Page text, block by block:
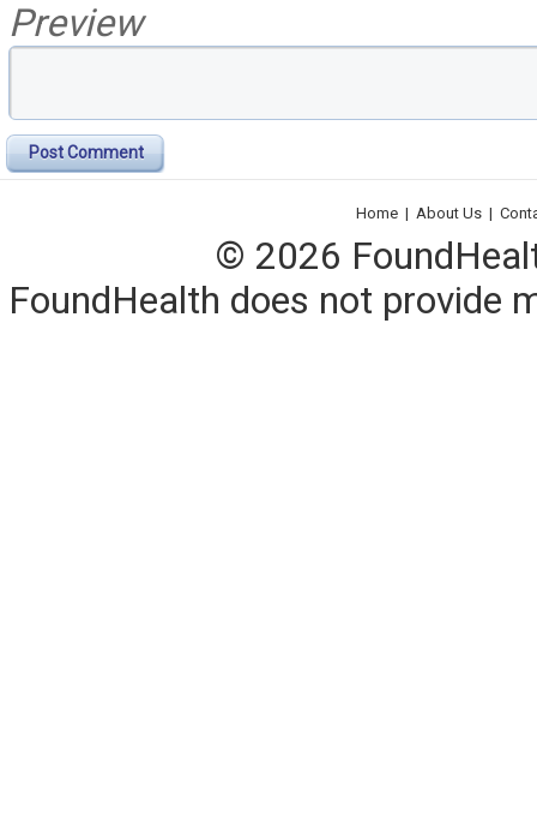
Preview
Post Comment
Home | About Us |
© 2026
FoundHealth does not provide